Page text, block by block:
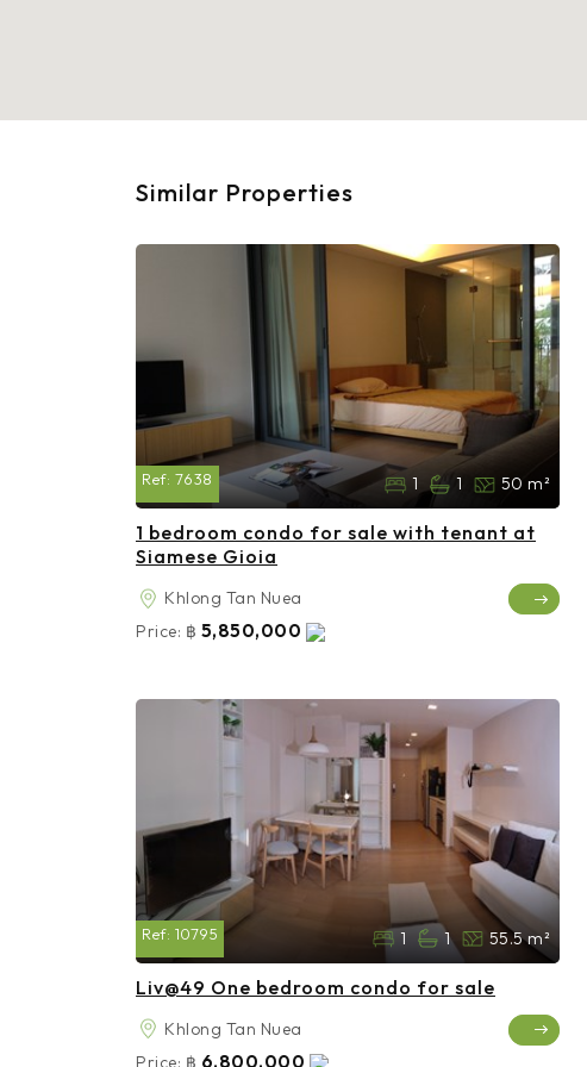
Similar Properties
Ref: 7638 1 1 50 m²
1 bedroom condo for sale with tenant at
Siamese Gioia
Khlong Tan Nuea
Price: ฿ 5,850,000
Ref: 10795 1 1 55.5 m²
Liv@49 One bedroom condo for sale
Khlong Tan Nuea
Price: ฿ 6,800,000